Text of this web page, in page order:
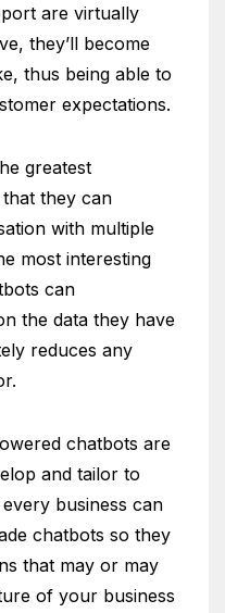
are virtually
they’ll become
thus being able to
expectations.
greatest
they can
with multiple
most interesting
can
the data they have
reduces any
chatbots are
and tailor to
business can
chatbots so they
that may or may
of your business